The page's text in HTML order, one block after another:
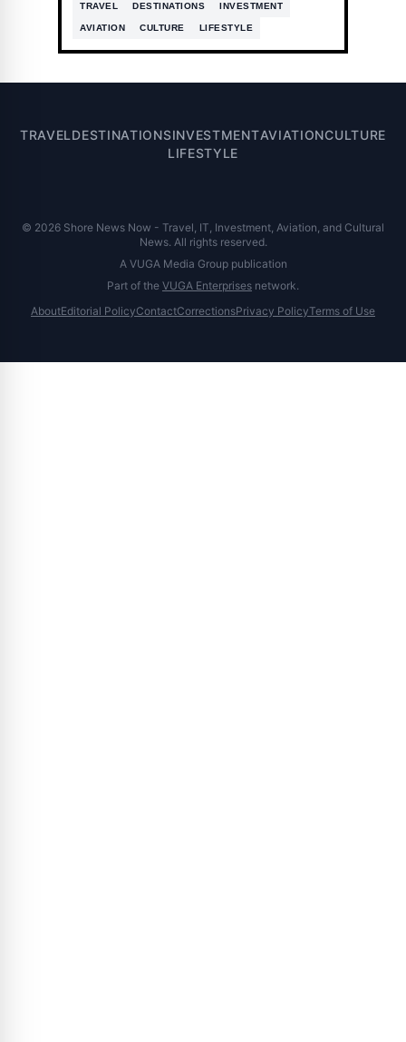
TRAVEL DESTINATIONS INVESTMENT
AVIATION CULTURE LIFESTYLE
TRAVELDESTINATIONSINVESTMENTAVIATIONCULTURE
LIFESTYLE
© 2026 Shore News Now - Travel, IT, Investment, Aviation, and Cultural
News. All rights reserved.
A VUGA Media Group publication
Part of the VUGA Enterprises network.
AboutEditorial PolicyContactCorrectionsPrivacy PolicyTerms of Use